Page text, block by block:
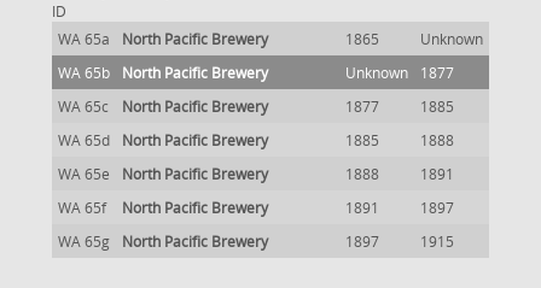
ID
WA 65a North Pacific Brewery 1865
Unknown
WA 65b
North Pacific Brewery Unknown
1877
WA 65c
North Pacific Brewery 1877
1885
WA 65d
North Pacific Brewery 1885
1888
WA 65e
North Pacific Brewery 1888
1891
WA 65f
North Pacific Brewery 1891
1897
WA 65g
North Pacific Brewery 1897 1915